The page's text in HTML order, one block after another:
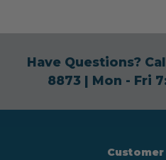
Have Questions?
8873| Mon - Fri